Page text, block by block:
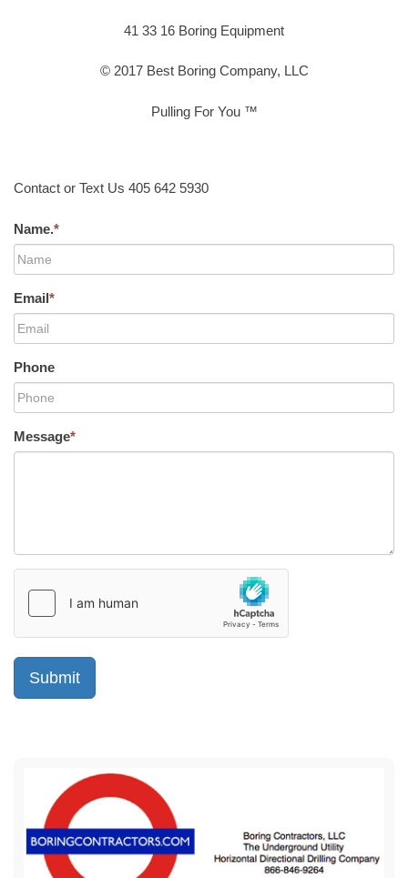
41 33 16 Boring Equipment
© 2017 Best Boring Company, LLC
Pulling For You ™
Contact or Text Us 405 642 5930
Name.*
Email*
Phone
Message*